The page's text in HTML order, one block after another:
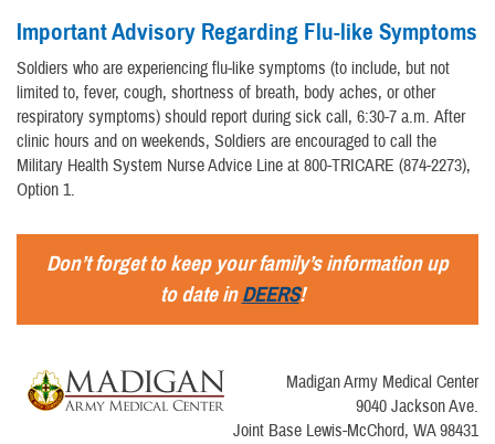
Important Advisory Regarding Flu-like Symptoms
Soldiers who are experiencing flu-like symptoms (to include, but not
limited to, fever, cough, shortness of breath, body aches, or other
respiratory symptoms) should report during sick call, 6:30-7 a.m. After
clinic hours and on weekends, Soldiers are encouraged to call the
Military Health System Nurse Advice Line at 800-TRICARE (874-2273),
Option 1.
Don’t forget to keep your family’s information up
to date inDEERS!
Madigan Army Medical Center
9040 Jackson Ave.
Joint Base Lewis-McChord, WA 98431